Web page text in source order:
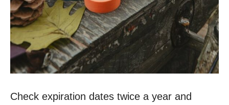
Check expiration dates twice a year and